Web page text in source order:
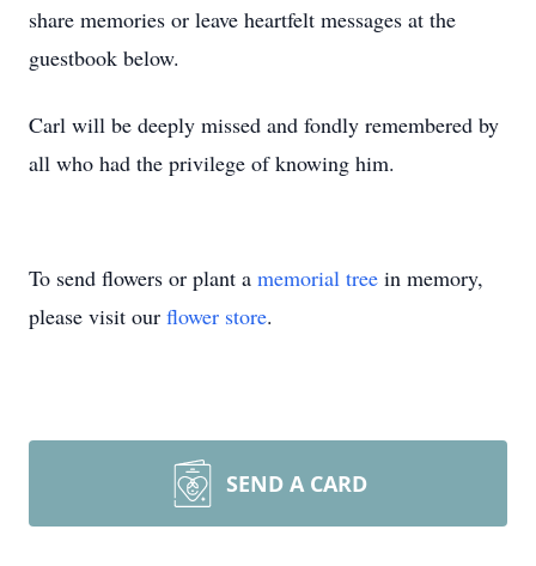
share memories or leave heartfelt messages at the
guestbook below.
Carl will be deeply missed and fondly remembered by
all who had the privilege of knowing him.
To send flowers or plant a memorial tree in memory,
please visit our flower store.
SEND A CARD